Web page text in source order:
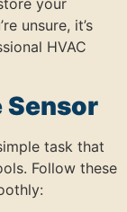
unsure, it’s
HVAC
Sensor
task that
Follow these